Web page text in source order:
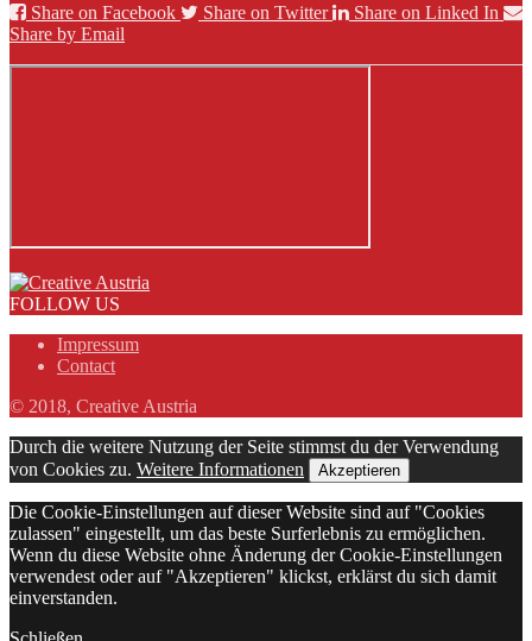
Share on Facebook
Share on Twitter
Share on Linked In
Share by Email
FOLLOW US
Impressum
Contact
© 2018, Creative Austria
Durch die weitere Nutzung der Seite stimmst du der Verwendung
von Cookies zu. Weitere Informationen Akzeptieren
Die Cookie-Einstellungen auf dieser Website sind auf "Cookies
zulassen" eingestellt, um das beste Surferlebnis zu ermöglichen.
Wenn du diese Website ohne Änderung der Cookie-Einstellungen
verwendest oder auf "Akzeptieren" klickst, erklärst du sich damit
einverstanden.